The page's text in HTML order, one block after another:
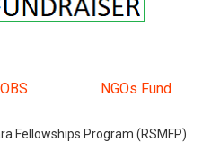
NGOs Fund
Fellowships Program (RSMFP)